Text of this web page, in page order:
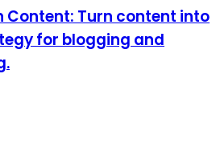
Content: Turn content into
for blogging and